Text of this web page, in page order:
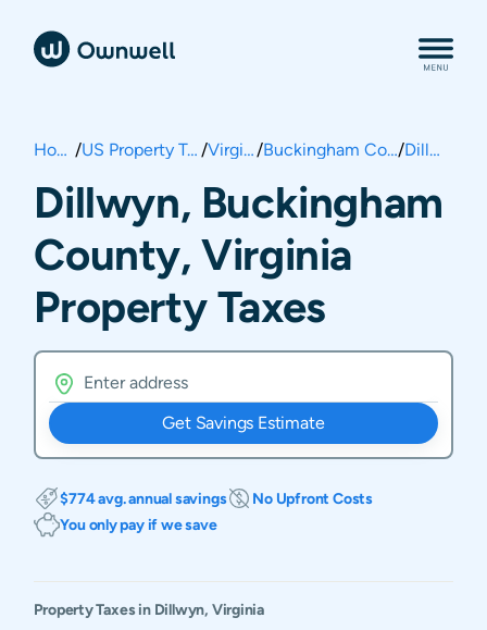
Home / US Property Taxes / Virginia/ Buckingham County/ Dillwyn
Dillwyn, Buckingham
County, Virginia
Property Taxes
Get Savings Estimate
$774 avg. annual savings
No Upfront Costs
You only pay if we save
Property Taxes in Dillwyn, Virginia